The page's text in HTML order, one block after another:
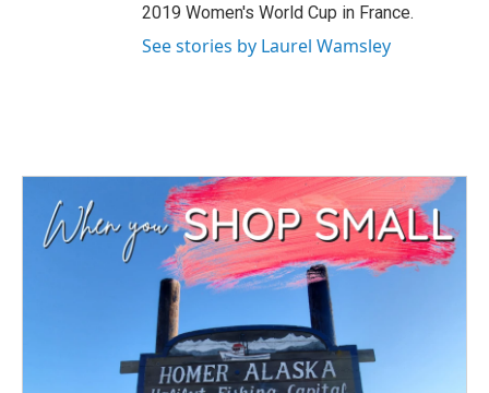
2019 Women's World Cup in France.
See stories by Laurel Wamsley